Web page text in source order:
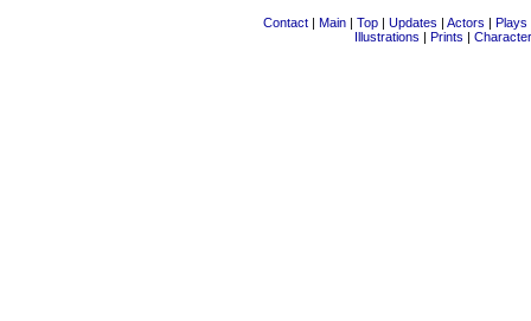
Contact | Main | Top | Updates | Actors | Plays
Illustrations | Prints |